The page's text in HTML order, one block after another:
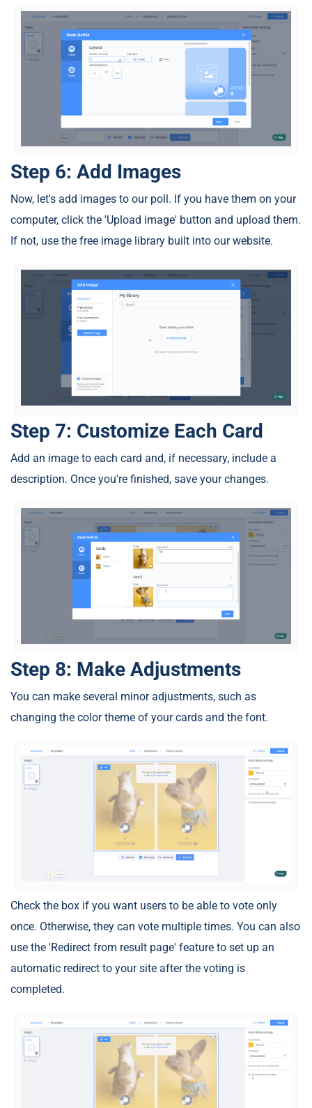
Step 6: Add Images
Now, let's add images to our poll. If you have them on your
computer, click the 'Upload image' button and upload them.
If not, use the free image library built into our website.
Step 7: Customize Each Card
Add an image to each card and, if necessary, include a
description. Once you're finished, save your changes.
Step 8: Make Adjustments
You can make several minor adjustments, such as
changing the color theme of your cards and the font.
Check the box if you want users to be able to vote only
once. Otherwise, they can vote multiple times. You can also
use the 'Redirect from result page' feature to set up an
automatic redirect to your site after the voting is
completed.